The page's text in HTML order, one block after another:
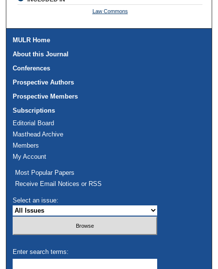
Law Commons
MULR Home
About this Journal
Conferences
Prospective Authors
Prospective Members
Subscriptions
Editorial Board
Masthead Archive
Members
My Account
Most Popular Papers
Receive Email Notices or RSS
Select an issue:
Enter search terms: